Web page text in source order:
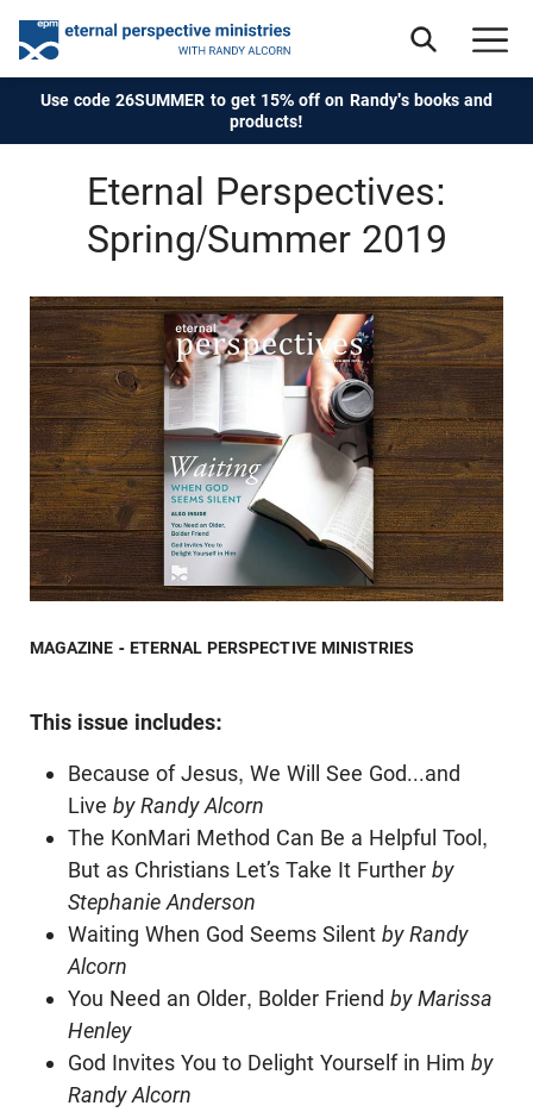
Use code 26SUMMER to get 15% off on Randy's books and
products!
Eternal Perspectives:
Spring/Summer 2019
MAGAZINE - ETERNAL PERSPECTIVE MINISTRIES
This issue includes:
Because of Jesus, We Will See God...and
Live by Randy Alcorn
The KonMari Method Can Be a Helpful Tool,
But as Christians Let’s Take It Further by
Stephanie Anderson
Waiting When God Seems Silent by Randy
Alcorn
You Need an Older, Bolder Friend by Marissa
Henley
God Invites You to Delight Yourself in Him by
Randy Alcorn